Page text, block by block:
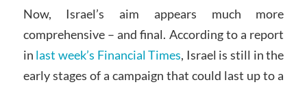
Now, Israel’s aim appears much more
comprehensive – and final. According to a report
in last week’s Financial Times, Israel is still in the
early stages of a campaign that could last up to a